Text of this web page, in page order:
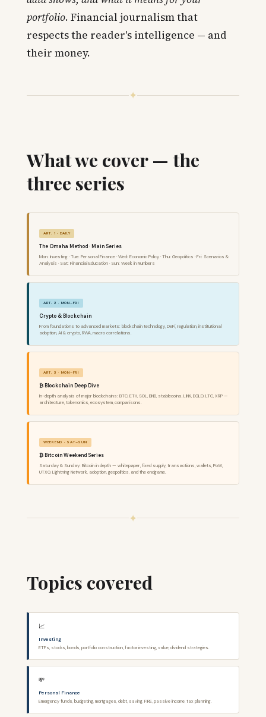
portfolio. Financial journalism that
respects the reader's intelligence — and
their money.
✦
What we cover — the
three series
ART. 1 · DAILY
The Omaha Method · Main Series
Mon: Investing · Tue: Personal Finance · Wed: Economic Policy · Thu: Geopolitics · Fri: Scenarios &
Analysis · Sat: Financial Education · Sun: Week in Numbers
ART. 2 · MON–FRI
Crypto & Blockchain
From foundations to advanced markets: blockchain technology, DeFi, regulation, institutional
adoption, AI & crypto, RWA, macro correlations.
ART. 3 · MON–FRI
₿ Blockchain Deep Dive
In-depth analysis of major blockchains: BTC, ETH, SOL, BNB, stablecoins, LINK, EGLD, LTC, XRP —
architecture, tokenomics, ecosystem, comparisons.
WEEKEND · SAT–SUN
₿ Bitcoin Weekend Series
Saturday & Sunday: Bitcoin in depth — whitepaper, fixed supply, transactions, wallets, PoW,
UTXO, Lightning Network, adoption, geopolitics, and the endgame.
✦
Topics covered
📈
Investing
ETFs, stocks, bonds, portfolio construction, factor investing, value, dividend strategies.
💸
Personal Finance
Emergency funds, budgeting, mortgages, debt, saving, FIRE, passive income, tax planning.